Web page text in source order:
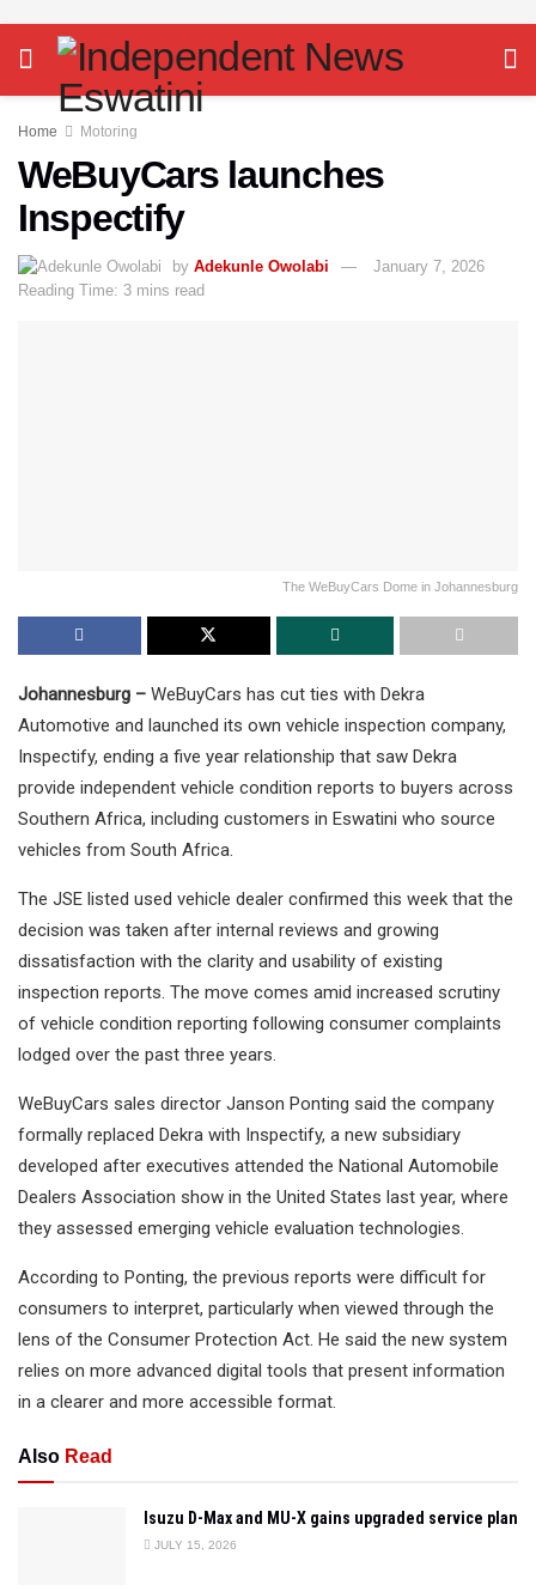
Home Motoring
WeBuyCars launches
Inspectify
by Adekunle Owolabi
January 7, 2026
Reading Time: 3 mins read
The WeBuyCars Dome in Johannesburg
Johannesburg – WeBuyCars has cut ties with Dekra
Automotive and launched its own vehicle inspection company,
Inspectify, ending a five year relationship that saw Dekra
provide independent vehicle condition reports to buyers across
Southern Africa, including customers in Eswatini who source
vehicles from South Africa.
The JSE listed used vehicle dealer confirmed this week that the
decision was taken after internal reviews and growing
dissatisfaction with the clarity and usability of existing
inspection reports. The move comes amid increased scrutiny
of vehicle condition reporting following consumer complaints
lodged over the past three years.
WeBuyCars sales director Janson Ponting said the company
formally replaced Dekra with Inspectify, a new subsidiary
developed after executives attended the National Automobile
Dealers Association show in the United States last year, where
they assessed emerging vehicle evaluation technologies.
According to Ponting, the previous reports were difficult for
consumers to interpret, particularly when viewed through the
lens of the Consumer Protection Act. He said the new system
relies on more advanced digital tools that present information
in a clearer and more accessible format.
Also Read
Isuzu D-Max and MU-X gains upgraded service plan
JULY 15, 2026